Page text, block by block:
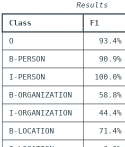
Class F1
│ O               │   93.4%
│ B-PERSON        │
│ I-PERSON        │
│ B-ORGANIZATION  │
│ I-ORGANIZATION  │
│ B-LOCATION      │